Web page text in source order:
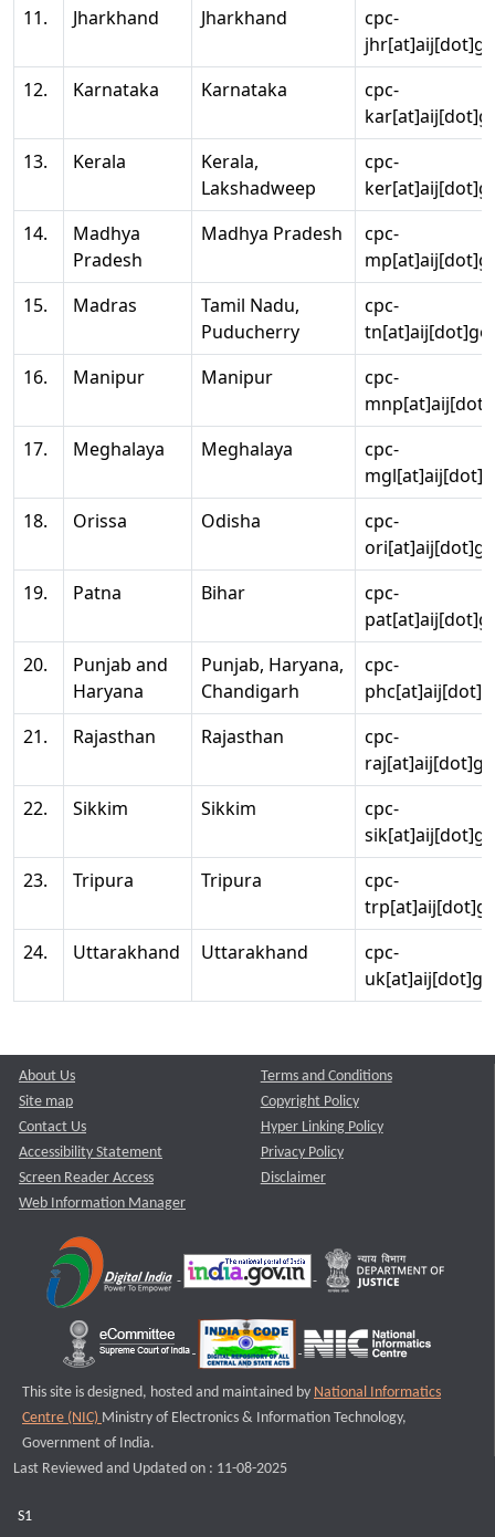
11.
Jharkhand Jharkhand
cpc-
12.
Karnataka Karnataka
cpc-
13.
Kerala
Kerala,
Lakshadweep
cpc-
14.
Madhya
Pradesh
Madhya Pradesh
cpc-
15.
Madras
Tamil Nadu,
Puducherry
cpc-
16.
Manipur Manipur
cpc-
17.
Meghalaya Meghalaya
cpc-
18.
Orissa Odisha
cpc-
19.
Patna Bihar
cpc-
20.
Punjab and
Haryana
Punjab, Haryana,
Chandigarh
cpc-
21.
Rajasthan Rajasthan
cpc-
22.
Sikkim Sikkim
cpc-
23.
Tripura Tripura
cpc-
24.
Uttarakhand Uttarakhand
cpc-
About Us
Site map
Contact Us
Accessibility Statement
Screen Reader Access
Web Information Manager
Terms and Conditions
Copyright Policy
Hyper Linking Policy
Privacy Policy
Disclaimer
This site is designed, hosted and maintained by National Informatics
Centre (NIC) Ministry of Electronics & Information Technology,
Government of India.
Last Reviewed and Updated on : 11-08-2025
S1